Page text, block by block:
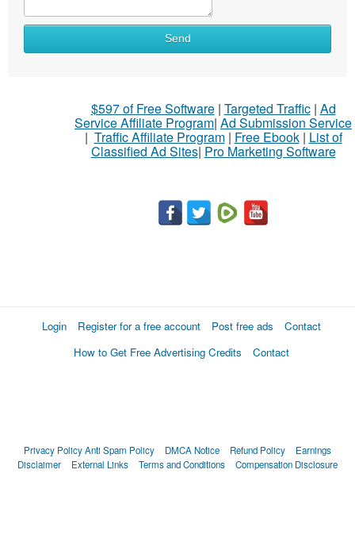
Send
$597 of Free Software| Targeted Traffic| Ad
Service Affiliate Program| Ad Submission Service
| Traffic Affiliate Program| Free Ebook| List of
Classified Ad Sites| Pro Marketing Software
Login Register for a free account Post free ads
Contact
How to Get Free Advertising Credits
Contact
Privacy PolicyAnti Spam Policy DMCA Notice Refund Policy
Earnings
Disclaimer
External Links Terms and Conditions Compensation Disclosure